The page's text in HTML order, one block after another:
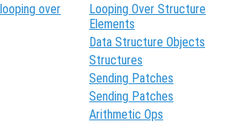
over
Looping Over Structure
Elements
Data Structure Objects
Structures
Sending Patches
Sending Patches
Arithmetic Ops